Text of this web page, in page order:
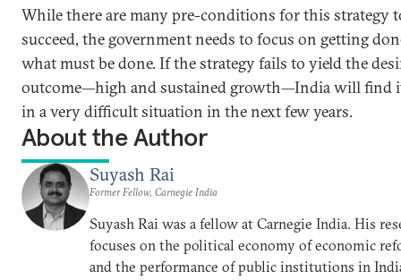
While there are many pre-conditions for this strategy
succeed, the government needs to focus on getting
what must be done. If the strategy fails to yield the
outcome—high and sustained growth—India will find
in a very difficult situation in the next few years.
About the Author
Suyash Rai
Former Fellow, Carnegie India
Suyash Rai was a fellow at Carnegie India. His
focuses on the political economy of economic
and the performance of public institutions in